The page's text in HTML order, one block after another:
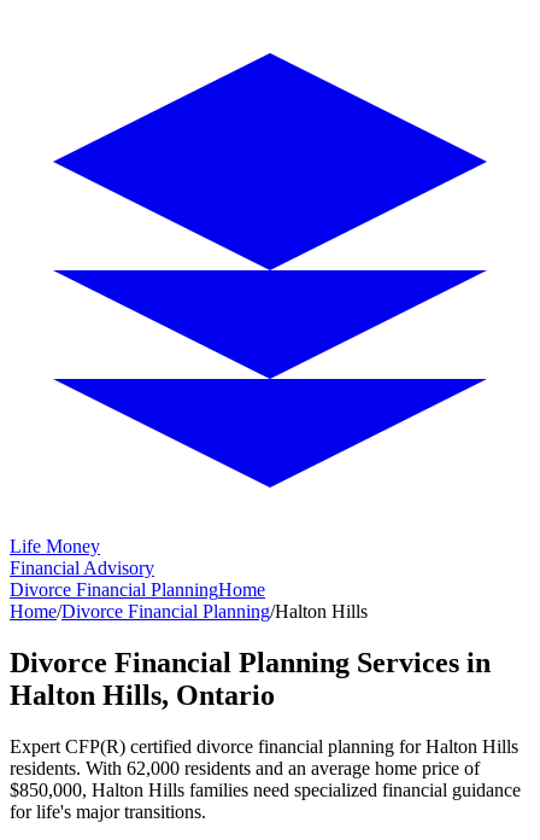
Life Money
Financial Advisory
Divorce Financial PlanningHome
Home/Divorce Financial Planning/Halton Hills
Divorce Financial Planning Services in
Halton Hills, Ontario
Expert CFP(R) certified divorce financial planning forHalton Hills
residents. With 62,000 residents and an average home price of
$850,000, Halton Hills families need specialized financial guidance
for life's major transitions.